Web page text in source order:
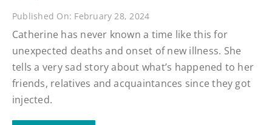
Published On: February 28, 2024
Catherine has never known a time like this for
unexpected deaths and onset of new illness. She
tells a very sad story about what’s happened to her
friends, relatives and acquaintances since they got
injected.